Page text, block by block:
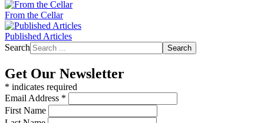
From the Cellar
Published Articles
Search
Search
Get Our Newsletter
* indicates required
Email Address *
First Name